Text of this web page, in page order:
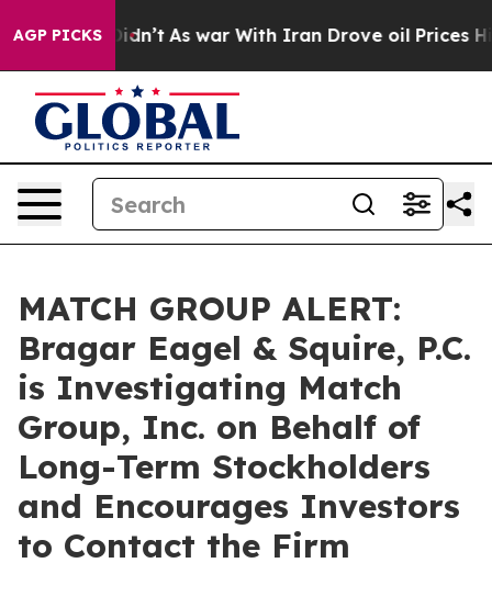
AGP PICKS
it Didn’t As war With Iran Drove oil Prices
MATCH GROUP ALERT:
Bragar Eagel & Squire, P.C.
is Investigating Match
Group, Inc. on Behalf of
Long-Term Stockholders
and Encourages Investors
to Contact the Firm